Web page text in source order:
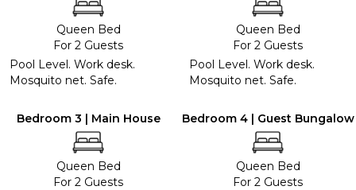
Queen Bed
For 2 Guests
Pool Level. Work desk.
Mosquito net. Safe.
Queen Bed
For 2 Guests
Pool Level. Work desk.
Mosquito net. Safe.
Bedroom 3 | Main House
Queen Bed
For 2 Guests
Bedroom 4 | Guest Bungalow
Queen Bed
For 2 Guests